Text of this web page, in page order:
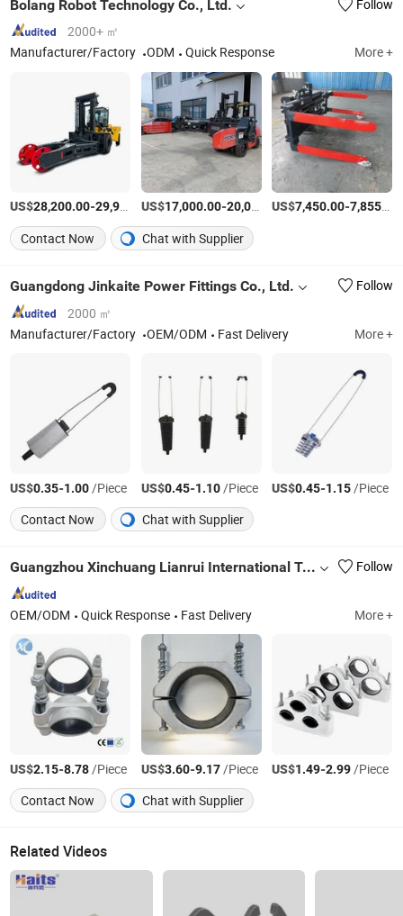
Bolang Robot Technology Co., Ltd.
Follow
2000+ ㎡
Manufacturer/Factory
ODM Quick Response More +
US$28,200.00-29,914.00 /Piece
US$17,000.00-20,000.00 /Piece
US$7,450.00-7,855.00
Contact Now
Chat with Supplier
Guangdong Jinkaite Power Fittings Co., Ltd.
Follow
2000 ㎡
Manufacturer/Factory
OEM/ODM Fast Delivery More +
US$0.35-1.00/Piece US$0.45-1.10/Piece US$0.45-1.15/Piece
Contact Now
Chat with Supplier
Guangzhou Xinchuang Lianrui International Trading Co., Ltd. Follow
OEM/ODM Quick Response Fast Delivery More +
US$2.15-8.78/Piece US$3.60-9.17/Piece US$1.49-2.99/Piece
Contact Now
Chat with Supplier
Related Videos